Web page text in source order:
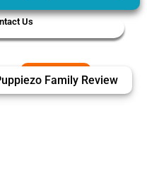
Us
Family Review